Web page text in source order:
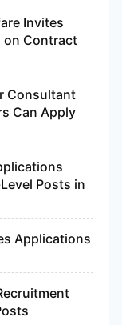
Invites
on Contract
Consultant
Can Apply
Posts in
Applications